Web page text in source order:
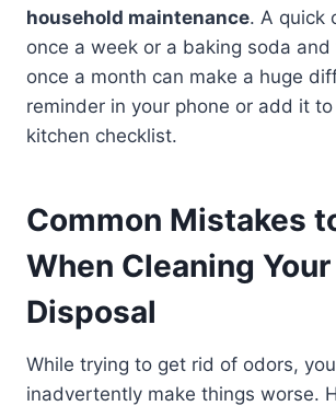
household maintenance. A quick
once a week or a baking soda and
once a month can make a huge
reminder in your phone or add it
kitchen checklist.
Common Mistakes
When Cleaning Your
Disposal
While trying to get rid of odors,
inadvertently make things worse.